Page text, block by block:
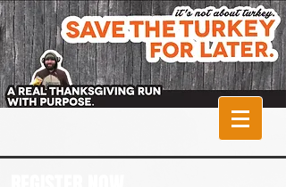
The Pilgrimage
Run Turkey Trot